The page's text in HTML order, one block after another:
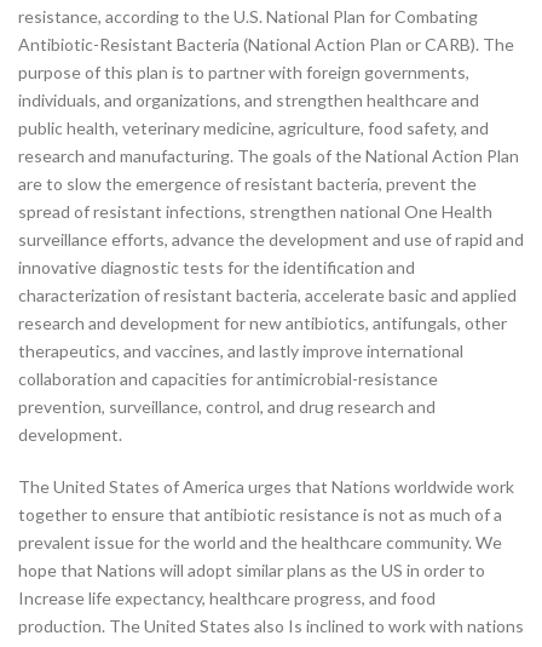
resistance, according to the U.S. National Plan for Combating
Antibiotic-Resistant Bacteria (National Action Plan or CARB). The
purpose of this plan is to partner with foreign governments,
individuals, and organizations, and strengthen healthcare and
public health, veterinary medicine, agriculture, food safety, and
research and manufacturing. The goals of the National Action Plan
are to slow the emergence of resistant bacteria, prevent the
spread of resistant infections, strengthen national One Health
surveillance efforts, advance the development and use of rapid and
innovative diagnostic tests for the identification and
characterization of resistant bacteria, accelerate basic and applied
research and development for new antibiotics, antifungals, other
therapeutics, and vaccines, and lastly improve international
collaboration and capacities for antimicrobial-resistance
prevention, surveillance, control, and drug research and
development.
The United States of America urges that Nations worldwide work
together to ensure that antibiotic resistance is not as much of a
prevalent issue for the world and the healthcare community. We
hope that Nations will adopt similar plans as the US in order to
Increase life expectancy, healthcare progress, and food
production. The United States also Is inclined to work with nations